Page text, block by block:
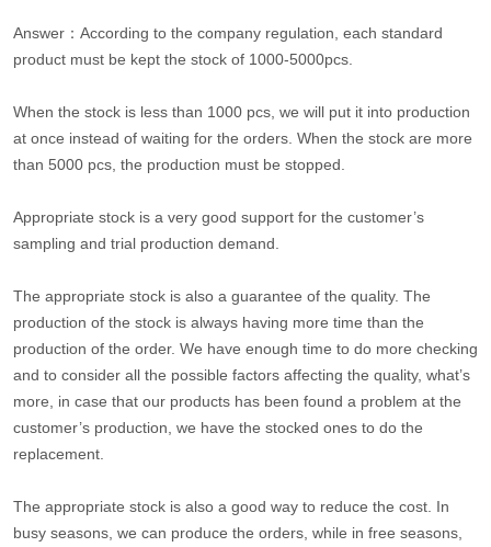
Answer：According to the company regulation, each standard
product must be kept the stock of 1000-5000pcs.
When the stock is less than 1000 pcs, we will put it into production
at once instead of waiting for the orders. When the stock are more
than 5000 pcs, the production must be stopped.
Appropriate stock is a very good support for the customer’s
sampling and trial production demand.
The appropriate stock is also a guarantee of the quality. The
production of the stock is always having more time than the
production of the order. We have enough time to do more checking
and to consider all the possible factors affecting the quality, what’s
more, in case that our products has been found a problem at the
customer’s production, we have the stocked ones to do the
replacement.
The appropriate stock is also a good way to reduce the cost. In
busy seasons, we can produce the orders, while in free seasons,